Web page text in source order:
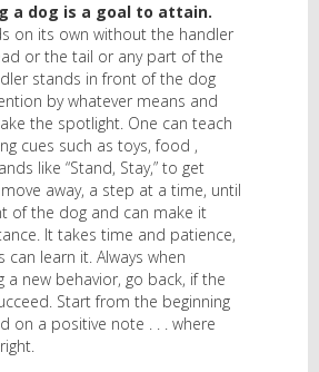
a dog is a goal to attain.
on its own without the handler
or the tail or any part of the
stands in front of the dog
by whatever means and
the spotlight. One can teach
cues such as toys, food ,
like “Stand, Stay,” to get
away, a step at a time, until
of the dog and can make it
It takes time and patience,
learn it. Always when
a new behavior, go back, if the
Start from the beginning
on a positive note . . . where